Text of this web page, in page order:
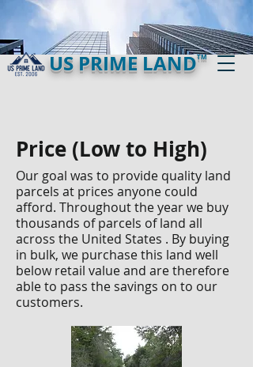
US PRIME LANDTM
Price (Low to High)
Our goal was to provide quality land
parcels at prices anyone could
afford. Throughout the year we buy
thousands of parcels of land all
across the United States . By buying
in bulk, we purchase this land well
below retail value and are therefore
able to pass the savings on to our
customers.